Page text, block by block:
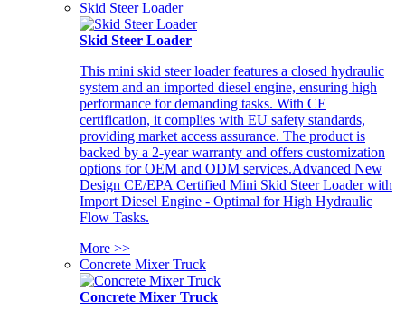
Skid Steer Loader
Skid Steer Loader
This mini skid steer loader features a closed hydraulic
system and an imported diesel engine, ensuring high
performance for demanding tasks. With CE
certification, it complies with EU safety standards,
providing market access assurance. The product is
backed by a 2-year warranty and offers customization
options for OEM and ODM services.Advanced New
Design CE/EPA Certified Mini Skid Steer Loader with
Import Diesel Engine - Optimal for High Hydraulic
Flow Tasks.
More >>
Concrete Mixer Truck
Concrete Mixer Truck